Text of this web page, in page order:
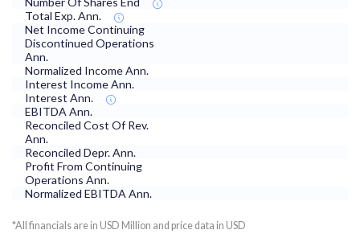
Total Exp. Ann.
Net Income Continuing
Discontinued Operations
Ann.
Normalized Income Ann.
Interest Income Ann.
Interest Ann.
EBITDA Ann.
Reconciled Cost Of Rev.
Ann.
Reconciled Depr. Ann.
Profit From Continuing
Operations Ann.
Normalized EBITDA Ann.
*All financials are in USD Million and price data in USD